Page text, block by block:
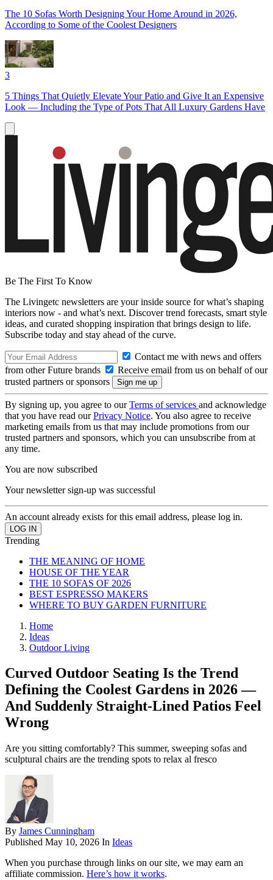
The 10 Sofas Worth Designing Your Home Around in 2026,
According to Some of the Coolest Designers
3
5 Things That Quietly Elevate Your Patio and Give It an Expensive
Look — Including the Type of Pots That All Luxury Gardens Have
Be The First To Know
The Livingetc newsletters are your inside source for what’s shaping
interiors now - and what’s next. Discover trend forecasts, smart style
ideas, and curated shopping inspiration that brings design to life.
Subscribe today and stay ahead of the curve.
Contact me with news and offers
from other Future brands
Receive email from us on behalf of our
trusted partners or sponsors
By signing up, you agree to ourTerms of services and acknowledge
that you have read ourPrivacy Notice. You also agree to receive
marketing emails from us that may include promotions from our
trusted partners and sponsors, which you can unsubscribe from at
any time.
You are now subscribed
Your newsletter sign-up was successful
An account already exists for this email address, please log in.
Trending
THE MEANING OF HOME
HOUSE OF THE YEAR
THE 10 SOFAS OF 2026
BEST ESPRESSO MAKERS
WHERE TO BUY GARDEN FURNITURE
Home
Ideas
Outdoor Living
Curved Outdoor Seating Is the Trend
Defining the Coolest Gardens in 2026 —
And Suddenly Straight-Lined Patios Feel
Wrong
Are you sitting comfortably? This summer, sweeping sofas and
sculptural chairs are the trending spots to relax al fresco
By James Cunningham
Published May 10, 2026 In Ideas
When you purchase through links on our site, we may earn an
affiliate commission. Here’s how it works.